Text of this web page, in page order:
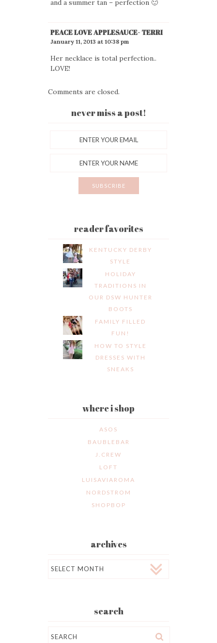
and a summer tan – perfection 🙂
PEACE LOVE APPLESAUCE- TERRI
January 11, 2013 at 10:38 pm
Her necklace is total perfection..
LOVE!
Comments are closed.
never miss a post!
reader favorites
KENTUCKY DERBY
STYLE
HOLIDAY
TRADITIONS IN
OUR DSW HUNTER
BOOTS
FAMILY FILLED
FUN!
HOW TO STYLE
DRESSES WITH
SNEAKS
where i shop
ASOS
BAUBLEBAR
J.CREW
LOFT
LUISAVIAROMA
NORDSTROM
SHOPBOP
archives
search